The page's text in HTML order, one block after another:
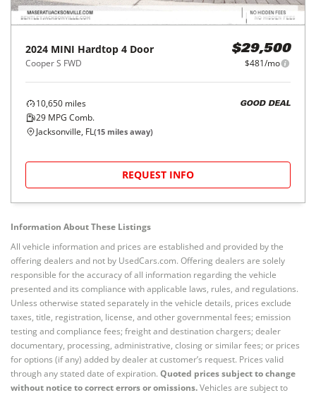
2024 MINI Hardtop 4 Door
Cooper S FWD
$29,500
$481/mo
10,650 miles
29 MPG Comb.
GOOD DEAL
Jacksonville, FL(15 miles away)
REQUEST INFO
Information About These Listings
All vehicle information and prices are established and provided by the
offering dealers and not by UsedCars.com. Offering dealers are solely
responsible for the accuracy of all information regarding the vehicle
presented and its compliance with applicable laws, rules, and regulations.
Unless otherwise stated separately in the vehicle details, prices exclude
taxes, title, registration, license, and other governmental fees; emission
testing and compliance fees; freight and destination chargers; dealer
documentary, processing, administrative, closing or similar fees; or prices
for options (if any) added by dealer at customer’s request. Prices valid
through any stated date of expiration. Quoted prices subject to change
without notice to correct errors or omissions.Vehicles are subject to